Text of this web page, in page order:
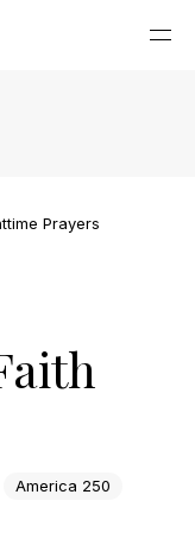
Prayers
America 250